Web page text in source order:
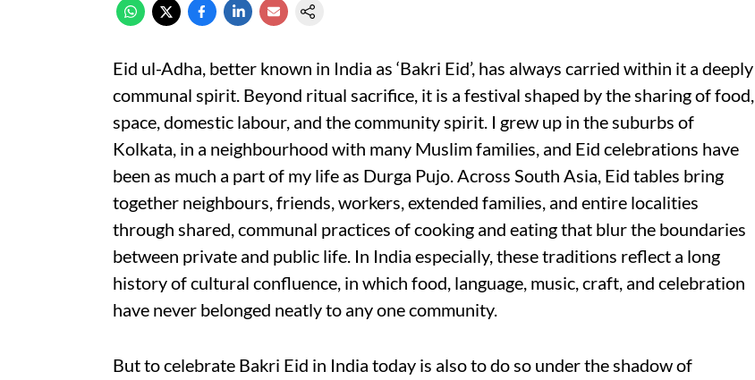
Eid ul-Adha, better known in India as ‘Bakri Eid’, has always carried within it a deeply
communal spirit. Beyond ritual sacrifice, it is a festival shaped by the sharing of food,
space, domestic labour, and the community spirit. I grew up in the suburbs of
Kolkata, in a neighbourhood with many Muslim families, and Eid celebrations have
been as much a part of my life as Durga Pujo. Across South Asia, Eid tables bring
together neighbours, friends, workers, extended families, and entire localities
through shared, communal practices of cooking and eating that blur the boundaries
between private and public life. In India especially, these traditions reflect a long
history of cultural confluence, in which food, language, music, craft, and celebration
have never belonged neatly to any one community.
But to celebrate Bakri Eid in India today is also to do so under the shadow of